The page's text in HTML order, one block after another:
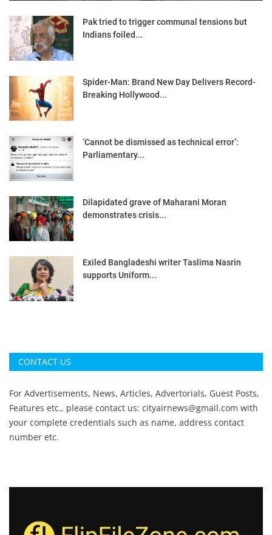
Pak tried to trigger communal tensions but
Indians foiled...
Spider-Man: Brand New Day Delivers Record-
Breaking Hollywood...
‘Cannot be dismissed as technical error’:
Parliamentary...
Dilapidated grave of Maharani Moran
demonstrates crisis...
Exiled Bangladeshi writer Taslima Nasrin
supports Uniform...
CONTACT US
For Advertisements, News, Articles, Advertorials, Guest Posts,
Features etc., please contact us: cityairnews@gmail.com with
your complete credentials such as name, address contact
number etc.